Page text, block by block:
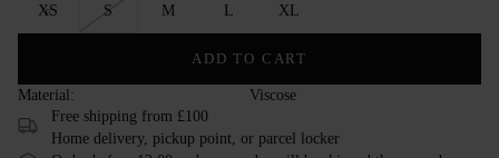
XS S M L XL
ADD TO CART
Material:
Viscose
Free shipping from £100
Home delivery, pickup point, or parcel locker